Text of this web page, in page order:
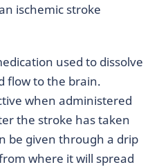
ischemic stroke
used to dissolve
flow to the brain.
when administered
the stroke has taken
be given through a drip
where it will spread